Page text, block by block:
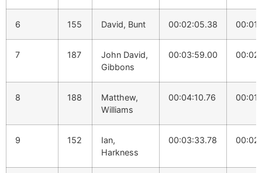
6 155 David, Bunt 00:02:05.38
7 187
John David,
Gibbons
00:03:59.00
8 188
Matthew,
Williams
00:04:10.76
9 152
Ian,
Harkness
00:03:33.78